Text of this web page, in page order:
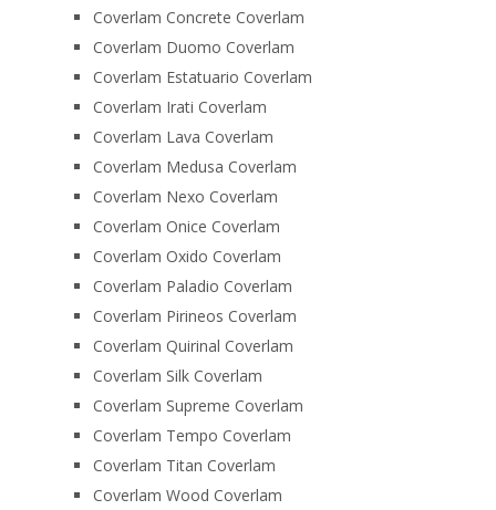
Coverlam Concrete Coverlam
Coverlam Duomo Coverlam
Coverlam Estatuario Coverlam
Coverlam Irati Coverlam
Coverlam Lava Coverlam
Coverlam Medusa Coverlam
Coverlam Nexo Coverlam
Coverlam Onice Coverlam
Coverlam Oxido Coverlam
Coverlam Paladio Coverlam
Coverlam Pirineos Coverlam
Coverlam Quirinal Coverlam
Coverlam Silk Coverlam
Coverlam Supreme Coverlam
Coverlam Tempo Coverlam
Coverlam Titan Coverlam
Coverlam Wood Coverlam